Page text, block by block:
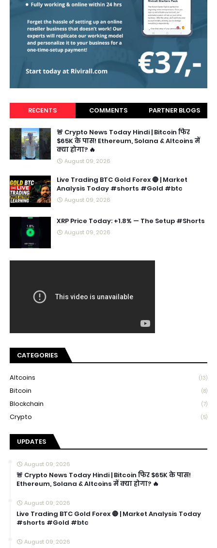
RECENTS COMMENTS PARTNER BLOGS
🚨 Crypto News Today Hindi | Bitcoin फिर
$65K के पास! Ethereum, Solana & Altcoins में
क्या होगा? 🔥
August 09, 2026
Live Trading BTC Gold Forex 🔴 | Market
Analysis Today #shorts #Gold #btc
August 09, 2026
XRP Price Today: +1.8% — The Setup #Shorts
August 09, 2026
CATEGORIES
Altcoins (13)
Bitcoin (8)
Blockchain (7)
Crypto (5)
UPDATES
August 09, 2026
🚨 Crypto News Today Hindi | Bitcoin फिर $65K के पास!
Ethereum, Solana & Altcoins में क्या होगा? 🔥
August 09, 2026
Live Trading BTC Gold Forex 🔴 | Market Analysis Today
#shorts #Gold #btc
August 09, 2026